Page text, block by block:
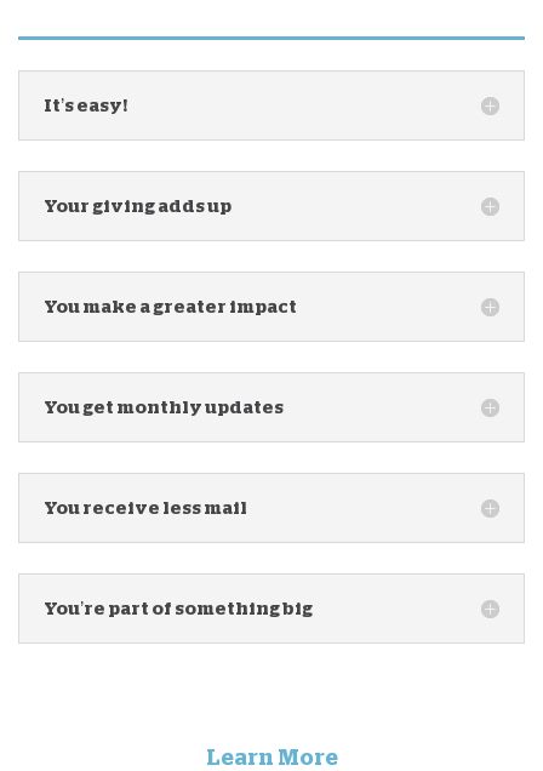
It’s easy!
Your giving adds up
You make a greater impact
You get monthly updates
You receive less mail
You’re part of something big
Learn More